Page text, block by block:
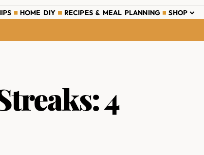
HOME DIY RECIPES & MEAL PLANNING SHOP
4